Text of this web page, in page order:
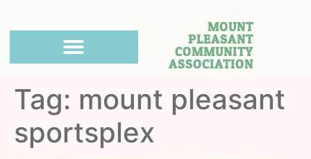
MOUNT
PLEASANT
COMMUNITY
ASSOCIATION
Tag: mount pleasant
sportsplex